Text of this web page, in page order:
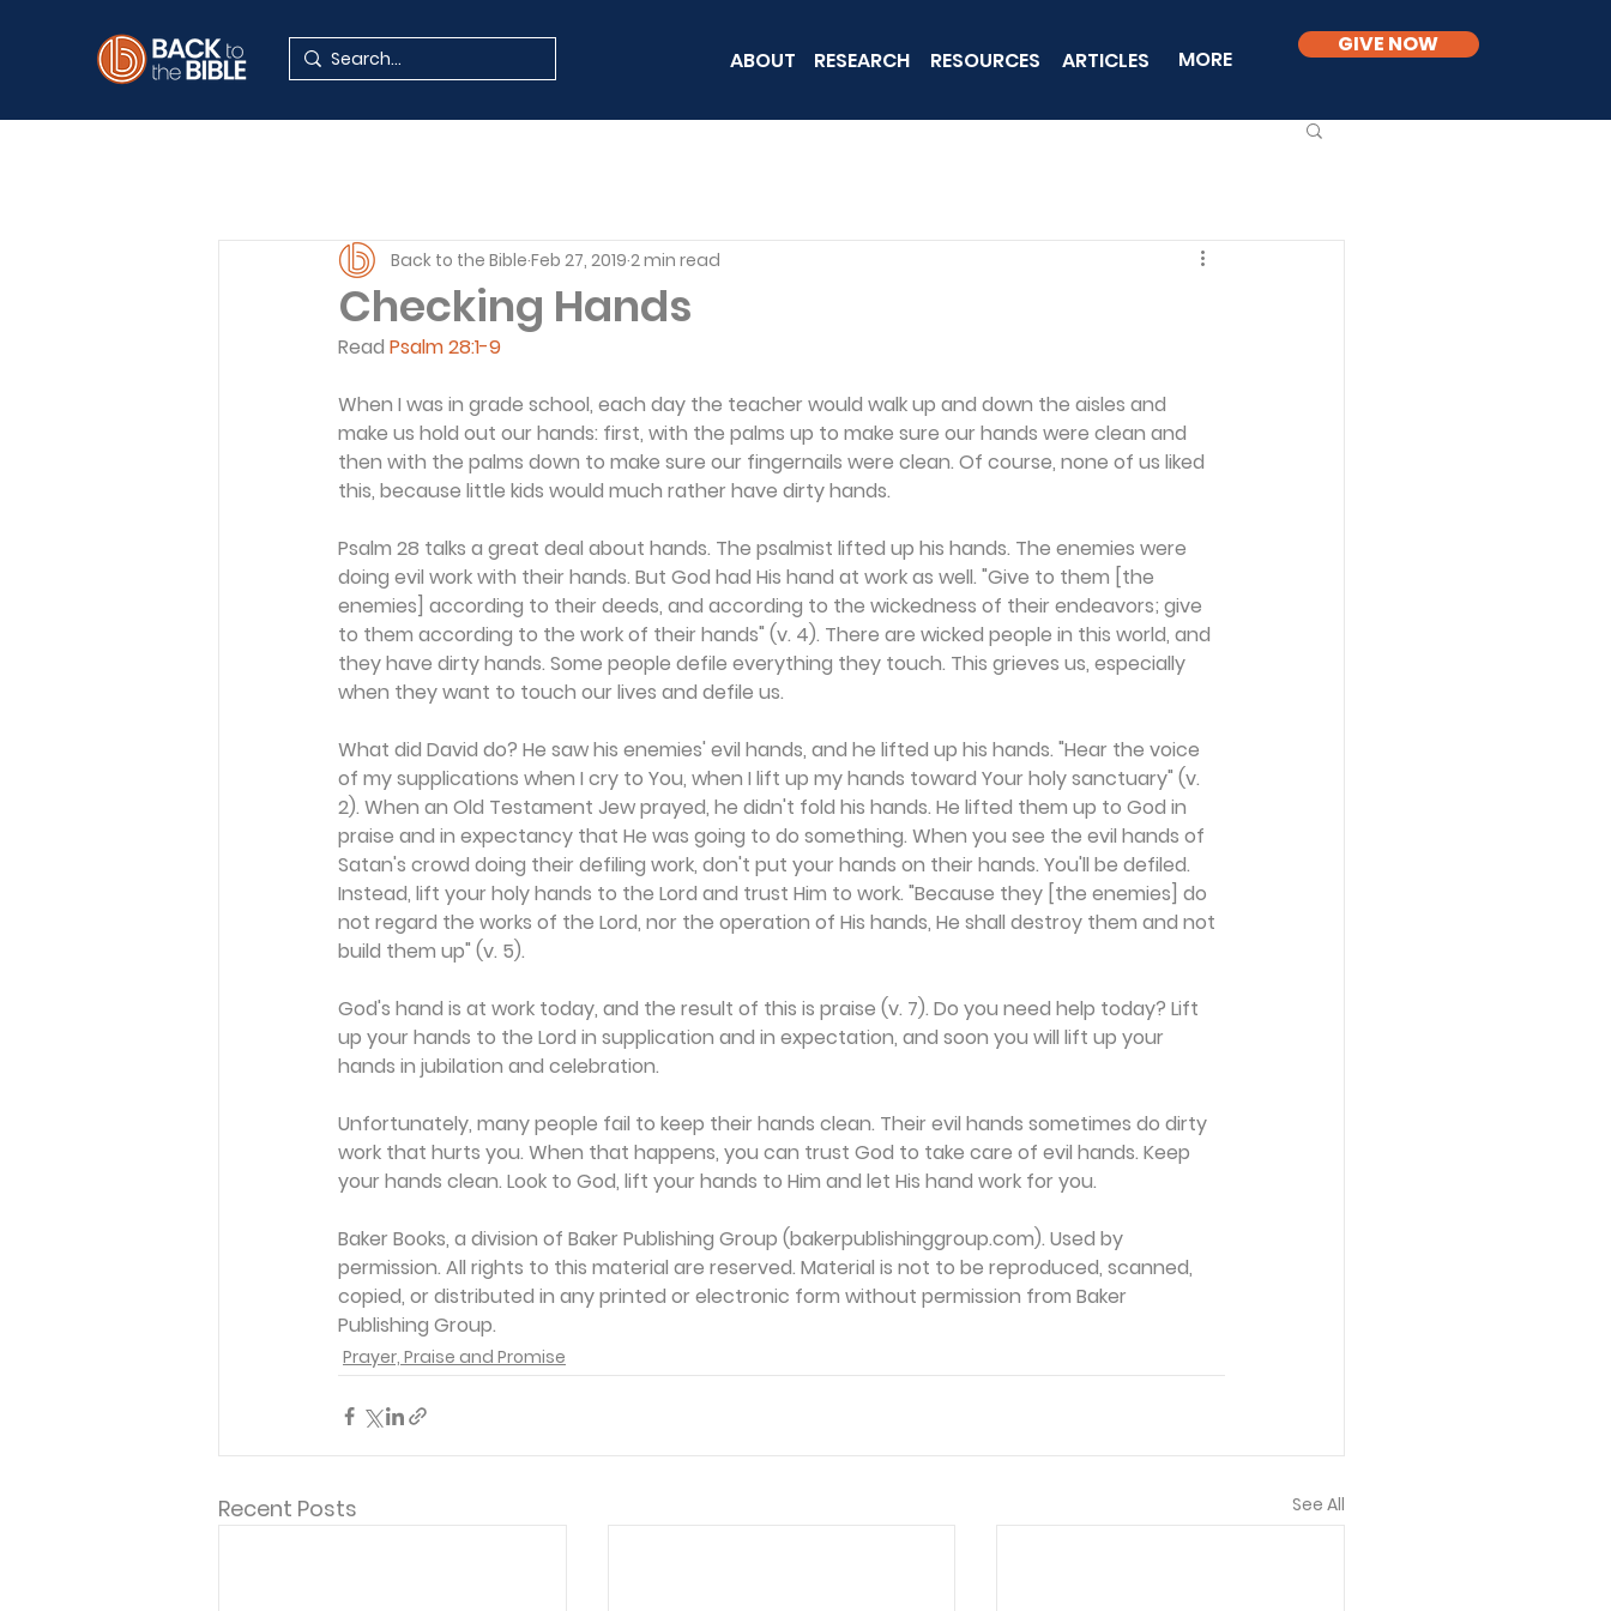
ABOUT RESEARCH RESOURCES ARTICLES MORE
GIVE NOW
Checking Hands
Back to the Bible Feb 27, 2019 2 min read
Read Psalm 28:1-9
When I was in grade school, each day the teacher would walk up and down the aisles and
make us hold out our hands: first, with the palms up to make sure our hands were clean and
then with the palms down to make sure our fingernails were clean. Of course, none of us liked
this, because little kids would much rather have dirty hands.
Psalm 28 talks a great deal about hands. The psalmist lifted up his hands. The enemies were
doing evil work with their hands. But God had His hand at work as well. "Give to them [the
enemies] according to their deeds, and according to the wickedness of their endeavors; give
to them according to the work of their hands" (v. 4). There are wicked people in this world, and
they have dirty hands. Some people defile everything they touch. This grieves us, especially
when they want to touch our lives and defile us.
What did David do? He saw his enemies' evil hands, and he lifted up his hands. "Hear the voice
of my supplications when I cry to You, when I lift up my hands toward Your holy sanctuary" (v.
2). When an Old Testament Jew prayed, he didn't fold his hands. He lifted them up to God in
praise and in expectancy that He was going to do something. When you see the evil hands of
Satan's crowd doing their defiling work, don't put your hands on their hands. You'll be defiled.
Instead, lift your holy hands to the Lord and trust Him to work. "Because they [the enemies] do
not regard the works of the Lord, nor the operation of His hands, He shall destroy them and not
build them up" (v. 5).
God's hand is at work today, and the result of this is praise (v. 7). Do you need help today? Lift
up your hands to the Lord in supplication and in expectation, and soon you will lift up your
hands in jubilation and celebration.
Unfortunately, many people fail to keep their hands clean. Their evil hands sometimes do dirty
work that hurts you. When that happens, you can trust God to take care of evil hands. Keep
your hands clean. Look to God, lift your hands to Him and let His hand work for you.
Baker Books, a division of Baker Publishing Group (bakerpublishinggroup.com). Used by
permission. All rights to this material are reserved. Material is not to be reproduced, scanned,
copied, or distributed in any printed or electronic form without permission from Baker
Publishing Group.
Prayer, Praise and Promise
Recent Posts See All